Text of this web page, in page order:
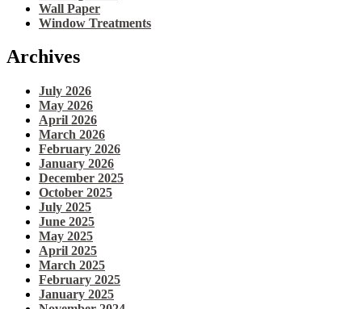
Wall Paper
Window Treatments
Archives
July 2026
May 2026
April 2026
March 2026
February 2026
January 2026
December 2025
October 2025
July 2025
June 2025
May 2025
April 2025
March 2025
February 2025
January 2025